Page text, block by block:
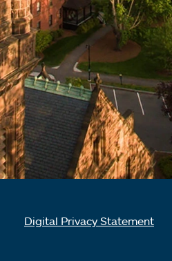
Digital Privacy Statement